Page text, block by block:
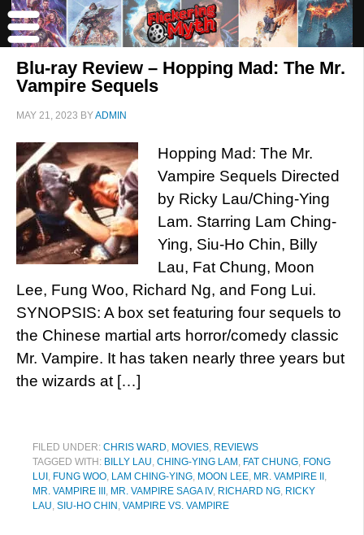
Blu-ray Review – Hopping Mad: The Mr.
Vampire Sequels
MAY 21, 2023 BYADMIN
Hopping Mad: The Mr.
Vampire Sequels Directed
by Ricky Lau/Ching-Ying
Lam. Starring Lam Ching-
Ying, Siu-Ho Chin, Billy
Lau, Fat Chung, Moon
Lee, Fung Woo, Richard Ng, and Fong Lui.
SYNOPSIS: A box set featuring four sequels to
the Chinese martial arts horror/comedy classic
Mr. Vampire. It has taken nearly three years but
the wizards at […]
FILED UNDER: CHRIS WARD, MOVIES, REVIEWS
TAGGED WITH: BILLY LAU, CHING-YING LAM , FAT CHUNG, FONG
LUI , FUNG WOO, LAM CHING-YING, MOON LEE, MR. VAMPIRE II ,
MR. VAMPIRE III , MR. VAMPIRE SAGA IV, RICHARD NG, RICKY
LAU, SIU-HO CHIN , VAMPIRE VS. VAMPIRE